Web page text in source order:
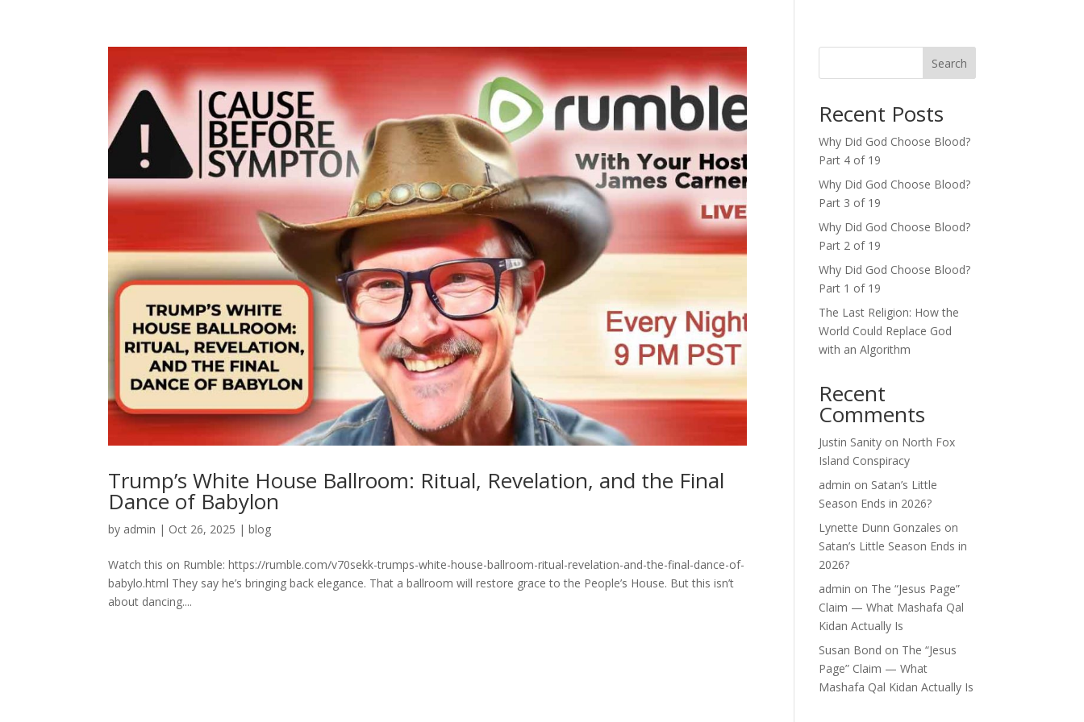
Trump’s White House Ballroom: Ritual, Revelation, and the Final
Dance of Babylon
by admin | Oct 26, 2025 |blog
Watch this on Rumble: https://rumble.com/v70sekk-trumps-white-house-ballroom-ritual-revelation-and-the-final-dance-of-
babylo.html They say he’s bringing back elegance. That a ballroom will restore grace to the People’s House. But this isn’t
about dancing....
Search
Recent Posts
Why Did God Choose Blood?
Part 4 of 19
Why Did God Choose Blood?
Part 3 of 19
Why Did God Choose Blood?
Part 2 of 19
Why Did God Choose Blood?
Part 1 of 19
The Last Religion: How the
World Could Replace God
with an Algorithm
Recent
Comments
Justin Sanity on North Fox
Island Conspiracy
admin on Satan’s Little
Season Ends in 2026?
Lynette Dunn Gonzales on
Satan’s Little Season Ends in
2026?
admin on The “Jesus Page”
Claim — What Mashafa Qal
Kidan Actually Is
Susan Bond on The “Jesus
Page” Claim — What
Mashafa Qal Kidan Actually Is